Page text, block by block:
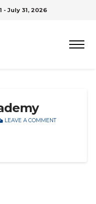
- July 31, 2026
LEAVE A COMMENT